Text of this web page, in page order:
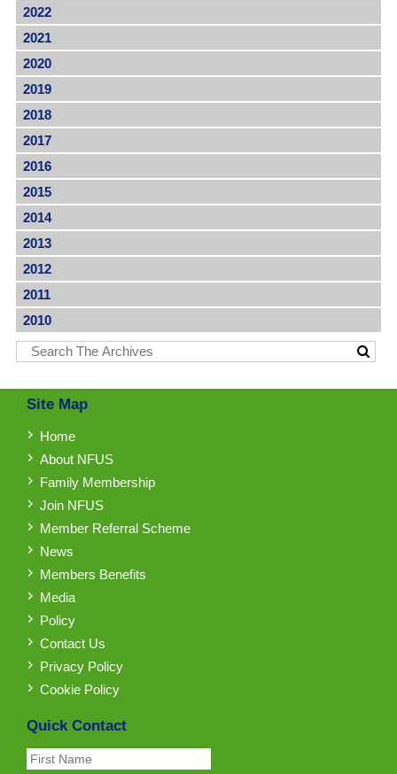
2022
2021
2020
2019
2018
2017
2016
2015
2014
2013
2012
2011
2010
Site Map
Home
About NFUS
Family Membership
Join NFUS
Member Referral Scheme
News
Members Benefits
Media
Policy
Contact Us
Privacy Policy
Cookie Policy
Quick Contact